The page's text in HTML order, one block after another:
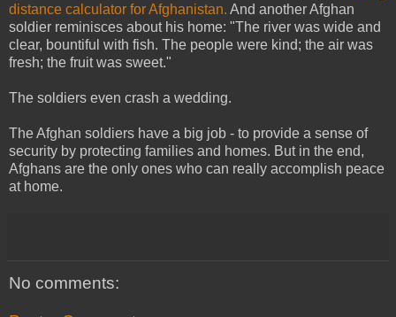
distance calculator for Afghanistan. And another Afghan
soldier reminisces about his home: "The river was wide and
clear, bountiful with fish. The people were kind; the air was
fresh; the fruit was sweet."
The soldiers even crash a wedding.
The Afghan soldiers have a big job - to provide a sense of
security by protecting families and homes. But in the end,
Afghans are the only ones who can really accomplish peace
at home.
No comments: